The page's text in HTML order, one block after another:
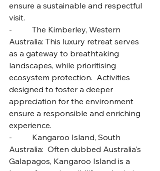
ensure a sustainable and respectful
visit.
-          The Kimberley, Western
Australia: This luxury retreat serves
as a gateway to breathtaking
landscapes, while prioritising
ecosystem protection.  Activities
designed to foster a deeper
appreciation for the environment
ensure a responsible and enriching
experience.
-          Kangaroo Island, South
Australia:  Often dubbed Australia's
Galapagos, Kangaroo Island is a